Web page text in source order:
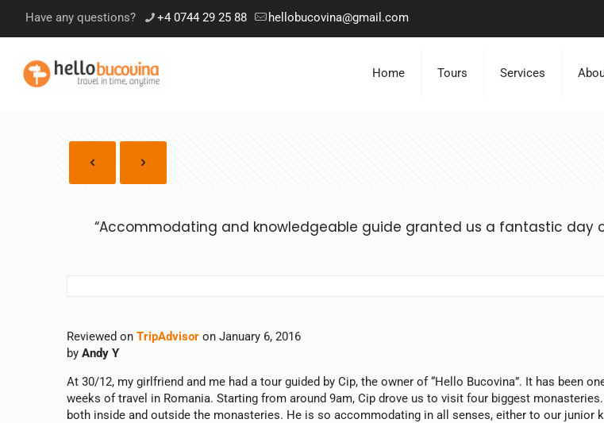
Have any questions? +4 0744 29 25 88 hellobucovina@gmail.com
Home Tours Services
“Accommodating and knowledgeable guide granted us a fantastic day
Reviewed on TripAdvisor on January 6, 2016
by Andy Y
At 30/12, my girlfriend and me had a tour guided by Cip, the owner of “Hello Bucovina”. It has been
weeks of travel in Romania. Starting from around 9am, Cip drove us to visit four biggest
both inside and outside the monasteries. He is so accommodating in all senses, either to our